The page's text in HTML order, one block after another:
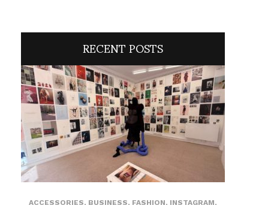
RECENT POSTS
ACCESSORIES, BUSINESS, FASHION, INSTAGRAM,